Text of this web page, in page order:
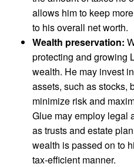
allows him to keep
to his overall net worth.
Wealth preservation:
protecting and growing
wealth. He may invest
assets, such as stocks,
minimize risk and
Glue may employ legal
as trusts and estate
wealth is passed on to
tax-efficient manner.